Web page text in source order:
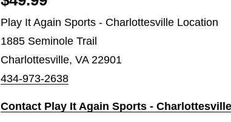
Play It Again Sports - Charlottesville Location
1885 Seminole Trail
Charlottesville, VA 22901
434-973-2638
Contact Play It Again Sports -